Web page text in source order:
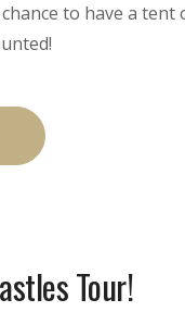
to have a
“YOUR
BIRTHDAY
WITH
Tour!